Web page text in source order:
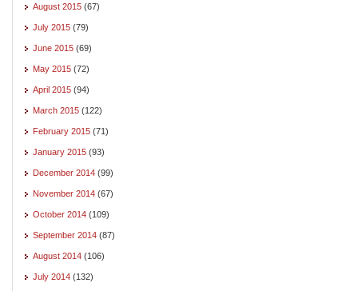
August 2015 (67)
July 2015 (79)
June 2015 (69)
May 2015 (72)
April 2015 (94)
March 2015 (122)
February 2015 (71)
January 2015 (93)
December 2014 (99)
November 2014 (67)
October 2014 (109)
September 2014 (87)
August 2014 (106)
July 2014 (132)